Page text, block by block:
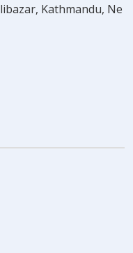
Kathmandu, Ne